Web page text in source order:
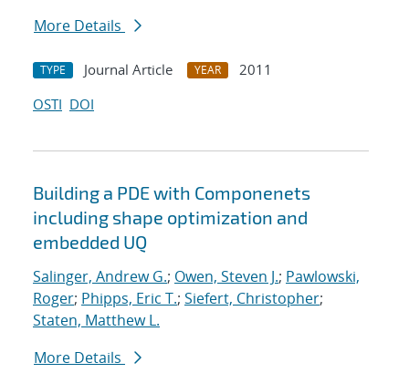
More Details
TYPE Journal Article YEAR
2011
OSTI DOI
Building a PDE with Componenets
including shape optimization and
embedded UQ
Salinger, Andrew G.; Owen, Steven J.; Pawlowski,
Roger; Phipps, Eric T.; Siefert, Christopher;
Staten, Matthew L.
More Details